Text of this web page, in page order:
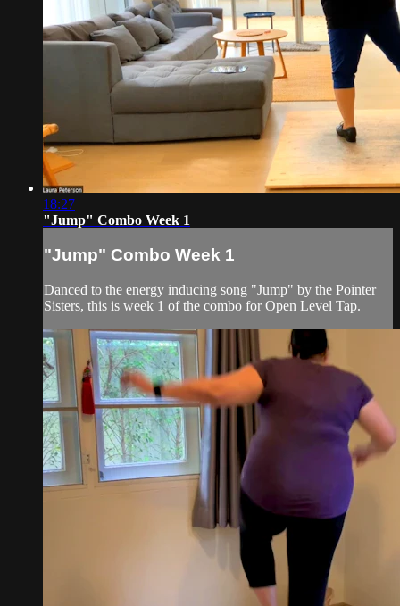
18:27
"Jump" Combo Week 1
"Jump" Combo Week 1
Danced to the energy inducing song "Jump" by the Pointer
Sisters, this is week 1 of the combo for Open Level Tap.